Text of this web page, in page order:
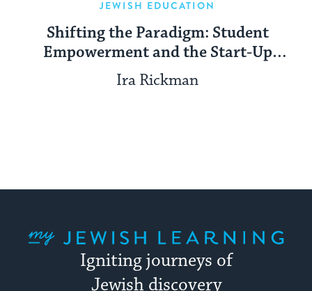
JEWISH EDUCATION
Shifting the Paradigm: Student
Empowerment and the Start-Up
Nation
Ira Rickman
Igniting journeys of
Jewish discovery